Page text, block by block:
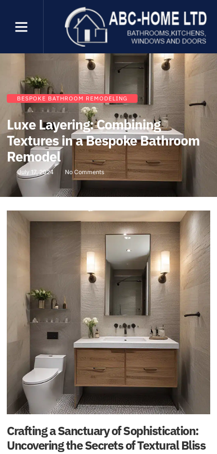
BESPOKE BATHROOM REMODELING
Luxe Layering: Combining
Textures in a Bespoke Bathroom
Remodel
July 17, 2024 No Comments
Crafting a Sanctuary of Sophistication:
Uncovering the Secrets of Textural Bliss